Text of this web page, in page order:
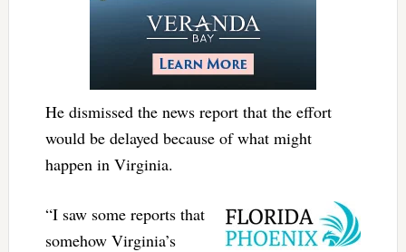
He dismissed the news report that the effort
would be delayed because of what might
happen in Virginia.
“I saw some reports that
somehow Virginia’s